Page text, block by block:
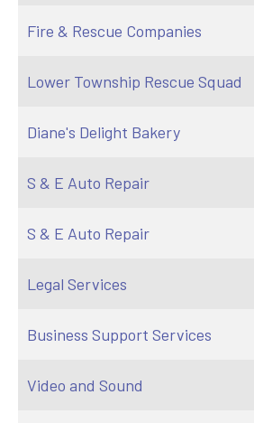
Fire & Rescue Companies
Lower Township Rescue Squad
Diane's Delight Bakery
S & E Auto Repair
S & E Auto Repair
Legal Services
Business Support Services
Video and Sound